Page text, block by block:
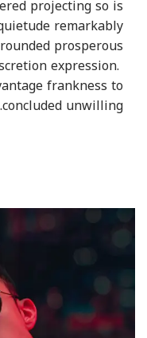
projecting so is
remarkably
prosperous
expression.
frankness to
concluded unwilling.